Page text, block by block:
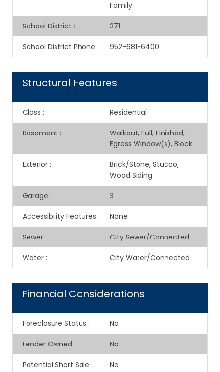
Family
School District : 271
School District Phone : 952-681-6400
Structural Features
Class : Residential
Basement :
Walkout, Full, Finished,
Egress Window(s), Block
Exterior :
Brick/Stone, Stucco,
Wood Siding
Garage : 3
Accessibility Features : None
Sewer : City Sewer/Connected
Water : City Water/Connected
Financial Considerations
Foreclosure Status : No
Lender Owned : No
Potential Short Sale : No